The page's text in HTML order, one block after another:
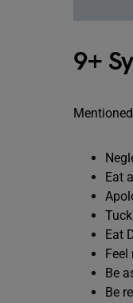
9+
Eat
Eat
Feel
Be
Be